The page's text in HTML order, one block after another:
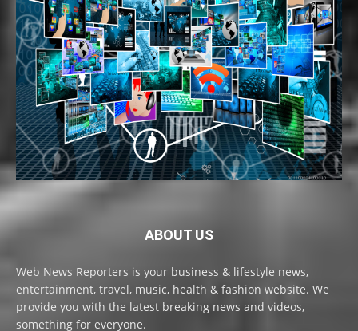
ABOUT US
Web News Reporters is your business & lifestyle news,
entertainment, travel, music, health & fashion website. We
provide you with the latest breaking news and videos,
something for everyone.